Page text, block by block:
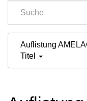
Auflistung
Titel